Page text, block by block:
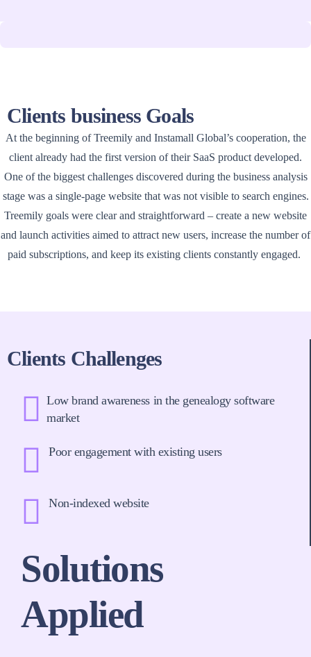
Clients business Goals
At the beginning of Treemily and Instamall Global’s cooperation, the
client already had the first version of their SaaS product developed.
One of the biggest challenges discovered during the business analysis
stage was a single-page website that was not visible to search engines.
Treemily goals were clear and straightforward – create a new website
and launch activities aimed to attract new users, increase the number of
paid subscriptions, and keep its existing clients constantly engaged.
Clients Challenges
Low brand awareness in the genealogy software
market
Poor engagement with existing users
Non-indexed website
Solutions
Applied